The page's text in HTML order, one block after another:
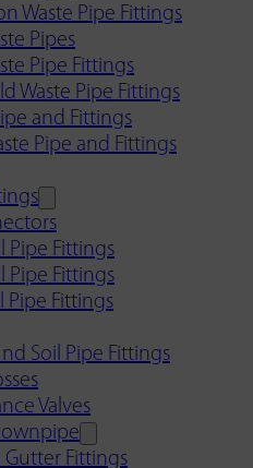
Waste Pipe Fittings
Pipes
Pipe Fittings
Waste Pipe Fittings
and Fittings
Pipe and Fittings
Pipe Fittings
Pipe Fittings
Pipe Fittings
Soil Pipe Fittings
Valves
Gutter Fittings